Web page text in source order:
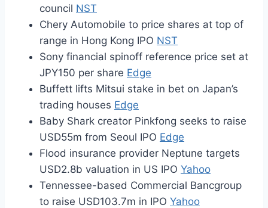
council NST
Chery Automobile to price shares at top of
range in Hong Kong IPO NST
Sony financial spinoff reference price set at
JPY150 per share Edge
Buffett lifts Mitsui stake in bet on Japan’s
trading houses Edge
Baby Shark creator Pinkfong seeks to raise
USD55m from Seoul IPO Edge
Flood insurance provider Neptune targets
USD2.8b valuation in US IPO Yahoo
Tennessee-based Commercial Bancgroup
to raise USD103.7m in IPO Yahoo